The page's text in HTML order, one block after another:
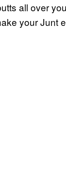
all over
your Junt